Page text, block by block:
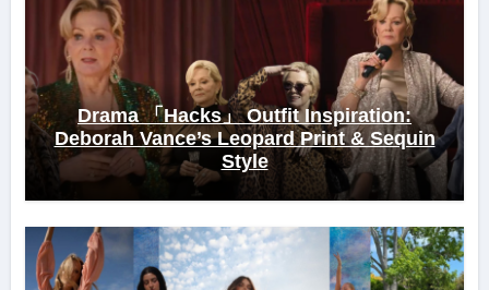
Drama 「Hacks」 Outfit Inspiration:
Deborah Vance’s Leopard Print & Sequin
Style